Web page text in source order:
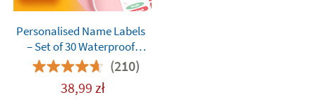
Personalised Name Labels
– Set of 30 Waterproof
Custom Stickers for Adults,
Teens, and Everyday
Essentials
(210)
38,99 zł